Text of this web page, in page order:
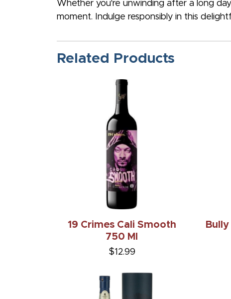
Whether you're unwinding after a long
moment. Indulge responsibly in this
Related Products
19 Crimes Cali Smooth
750 Ml
$12.99